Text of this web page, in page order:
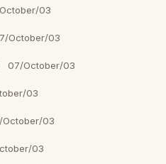
03
October/03
07/October/03
03
03
03